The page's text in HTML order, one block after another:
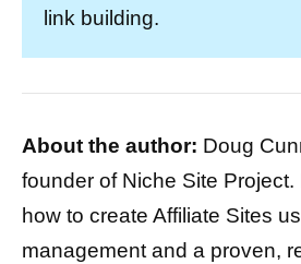
link building.
About the author: Doug
founder of Niche Site
how to create Affiliate Sites
management and a proven,